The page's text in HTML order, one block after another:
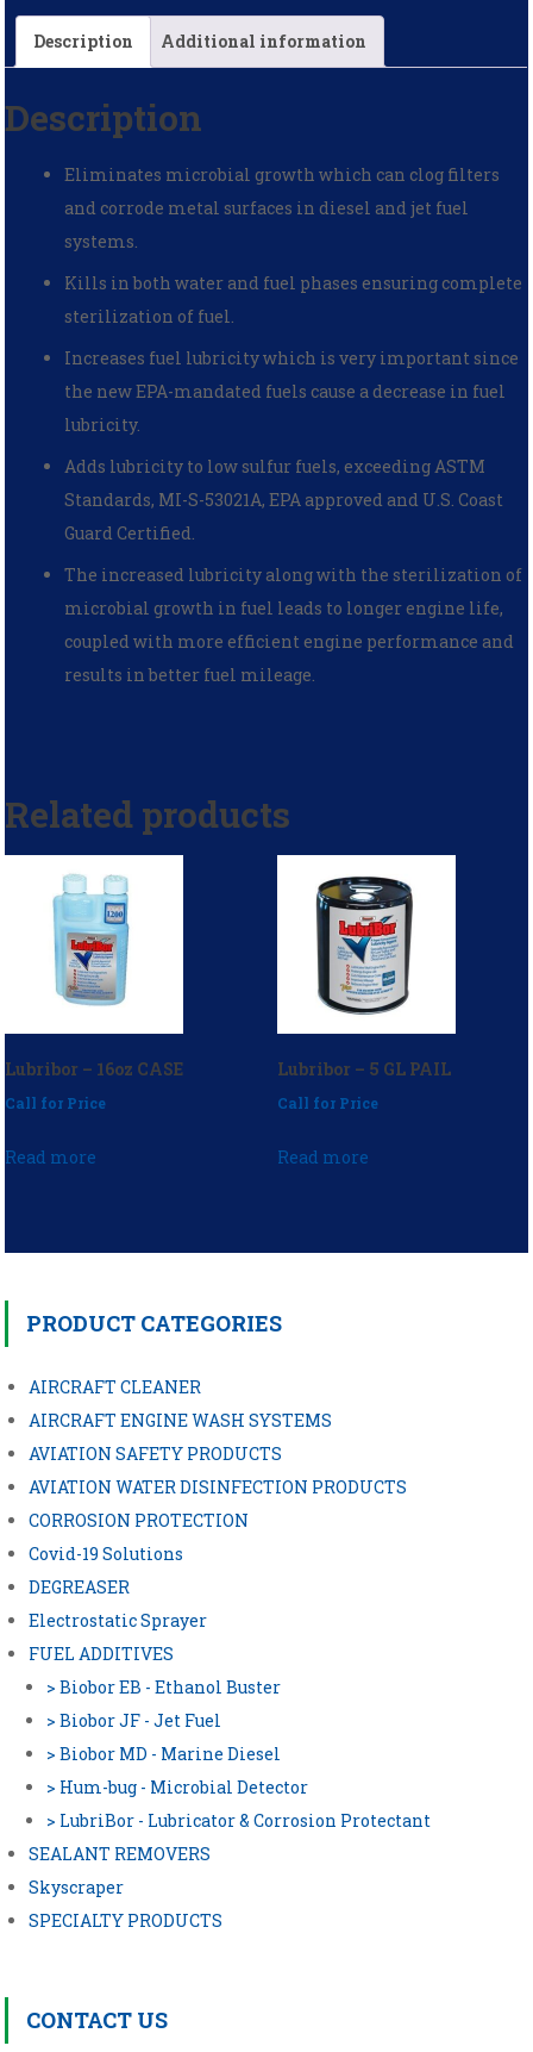
Description Additional information
Description
Eliminates microbial growth which can clog filters
and corrode metal surfaces in diesel and jet fuel
systems.
Kills in both water and fuel phases ensuring complete
sterilization of fuel.
Increases fuel lubricity which is very important since
the new EPA-mandated fuels cause a decrease in fuel
lubricity.
Adds lubricity to low sulfur fuels, exceeding ASTM
Standards, MI-S-53021A, EPA approved and U.S. Coast
Guard Certified.
The increased lubricity along with the sterilization of
microbial growth in fuel leads to longer engine life,
coupled with more efficient engine performance and
results in better fuel mileage.
Related products
Lubribor – 16oz CASE
Call for Price
Read more
Lubribor – 5 GL PAIL
Call for Price
Read more
navigation
PRODUCT CATEGORIES
AIRCRAFT CLEANER
AIRCRAFT ENGINE WASH SYSTEMS
AVIATION SAFETY PRODUCTS
AVIATION WATER DISINFECTION PRODUCTS
CORROSION PROTECTION
Covid-19 Solutions
DEGREASER
Electrostatic Sprayer
FUEL ADDITIVES
> Biobor EB - Ethanol Buster
> Biobor JF - Jet Fuel
> Biobor MD - Marine Diesel
> Hum-bug - Microbial Detector
> LubriBor - Lubricator & Corrosion Protectant
SEALANT REMOVERS
Skyscraper
SPECIALTY PRODUCTS
CONTACT US